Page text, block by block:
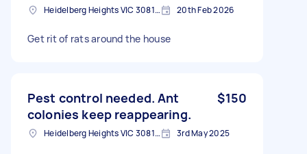
Heidelberg Heights VIC 3081, Australia 20th Feb 2026
Get rit of rats around the house
Pest control needed. Ant
colonies keep reappearing.
$150
Heidelberg Heights VIC 3081, Australia 3rd May 2025